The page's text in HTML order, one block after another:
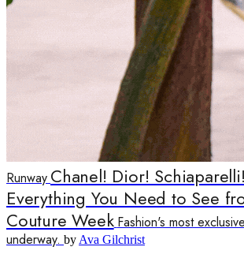
Runway Chanel! Dior!
Everything You Need to See
Couture Week Fashion's most
underway. byAva Gilchrist